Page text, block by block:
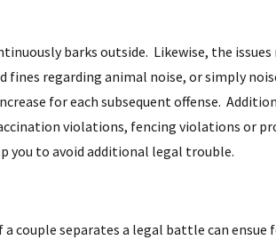
barks outside. Likewise, the
fines regarding animal noise, or simply
for each subsequent offense.
violations, fencing violations or
you to avoid additional legal trouble.
separates a legal battle can ensue